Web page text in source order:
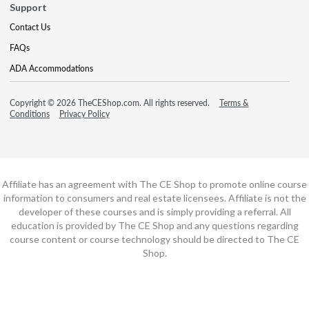
Support
Contact Us
FAQs
ADA Accommodations
Copyright © 2026 TheCEShop.com. All rights reserved.
Terms &
Conditions
Privacy Policy
Affiliate has an agreement with The CE Shop to promote online course
information to consumers and real estate licensees. Affiliate is not the
developer of these courses and is simply providing a referral. All
education is provided by The CE Shop and any questions regarding
course content or course technology should be directed to The CE
Shop.